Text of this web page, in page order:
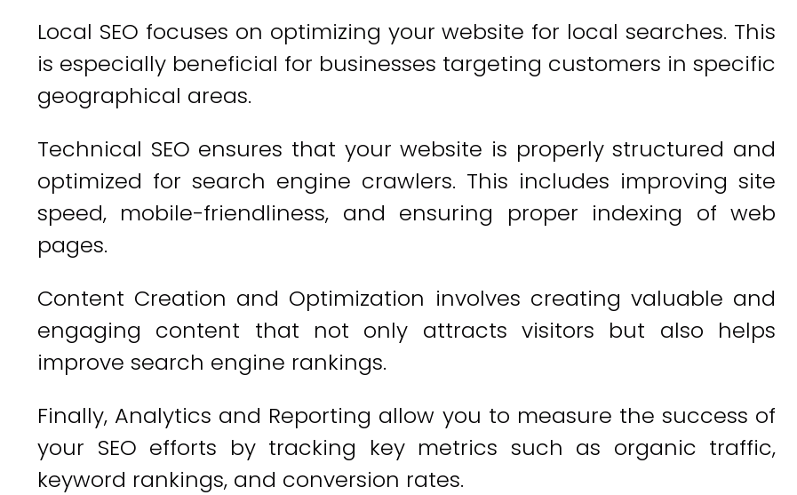
Local SEO focuses on optimizing your website for local searches. This
is especially beneficial for businesses targeting customers in specific
geographical areas.
Technical SEO ensures that your website is properly structured and
optimized for search engine crawlers. This includes improving site
speed, mobile-friendliness, and ensuring proper indexing of web
pages.
Content Creation and Optimization involves creating valuable and
engaging content that not only attracts visitors but also helps
improve search engine rankings.
Finally, Analytics and Reporting allow you to measure the success of
your SEO efforts by tracking key metrics such as organic traffic,
keyword rankings, and conversion rates.